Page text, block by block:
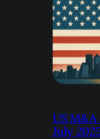
US M&A
July